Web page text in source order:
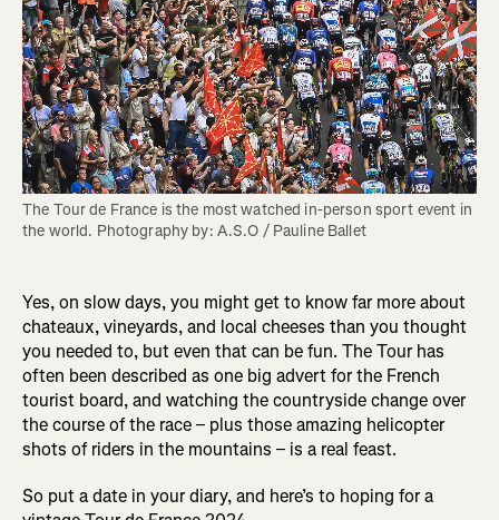
The Tour de France is the most watched in-person sport event in
the world. Photography by: A.S.O / Pauline Ballet
Yes, on slow days, you might get to know far more about
chateaux, vineyards, and local cheeses than you thought
you needed to, but even that can be fun. The Tour has
often been described as one big advert for the French
tourist board, and watching the countryside change over
the course of the race – plus those amazing helicopter
shots of riders in the mountains – is a real feast.
So put a date in your diary, and here’s to hoping for a